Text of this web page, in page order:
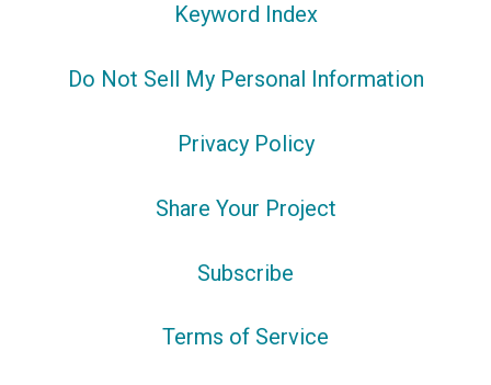
Keyword Index
Do Not Sell My Personal Information
Privacy Policy
Share Your Project
Subscribe
Terms of Service